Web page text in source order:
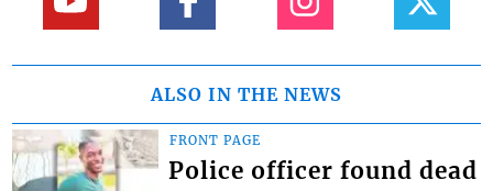
ALSO IN THE NEWS
FRONT PAGE
Police officer found dead